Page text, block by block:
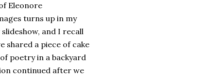
Eleonore
turns up in my
and I recall
shared a piece of cake
poetry in a backyard
continued after we